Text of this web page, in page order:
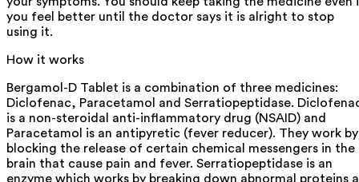
you feel better until the doctor says it is alright to stop
using it.
How it works
Bergamol-D Tablet is a combination of three medicines:
Diclofenac, Paracetamol and Serratiopeptidase.
is a non-steroidal anti-inflammatory drug (NSAID) and
Paracetamol is an antipyretic (fever reducer). They work by
blocking the release of certain chemical messengers in the
brain that cause pain and fever. Serratiopeptidase is an
enzyme which works by breaking down abnormal proteins